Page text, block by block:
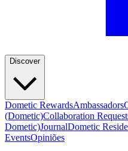
Discover
Dometic RewardsAmbassadors
(Dometic)Collaboration
Dometic)JournalDometic
EventsOpiniões